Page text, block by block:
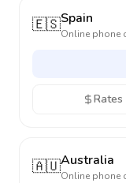
🇪🇸Spain
Online phone
Rates
🇦🇺Australia
Online phone